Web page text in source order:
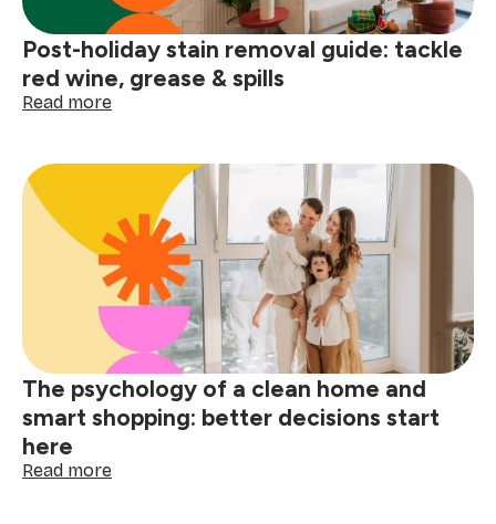
Post-holiday stain removal guide: tackle
red wine, grease & spills
Read more:
stain
removal
guide:
tackle
red
wine,
grease
spills
The psychology of a clean home and
smart shopping: better decisions start
here
Read more: